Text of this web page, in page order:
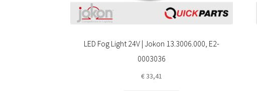
LED Fog Light 24V | Jokon 13.3006.000, E2-
0003036
€33,41